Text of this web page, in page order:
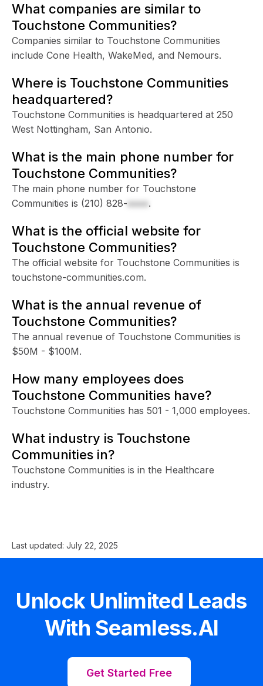
What companies are similar to
Touchstone Communities?
Companies similar to Touchstone Communities
include Cone Health, WakeMed, and Nemours.
Where is Touchstone Communities
headquartered?
Touchstone Communities is headquartered at 250
West Nottingham, San Antonio.
What is the main phone number for
Touchstone Communities?
The main phone number for Touchstone
Communities is (210) 828-xxxx.
What is the official website for
Touchstone Communities?
The official website for Touchstone Communities is
touchstone-communities.com.
What is the annual revenue of
Touchstone Communities?
The annual revenue of Touchstone Communities is
$50M - $100M.
How many employees does
Touchstone Communities have?
Touchstone Communities has 501 - 1,000 employees.
What industry is Touchstone
Communities in?
Touchstone Communities is in the Healthcare
industry.
Last updated: July 22, 2025
Unlock Unlimited Leads
With Seamless.AI
Get Started Free